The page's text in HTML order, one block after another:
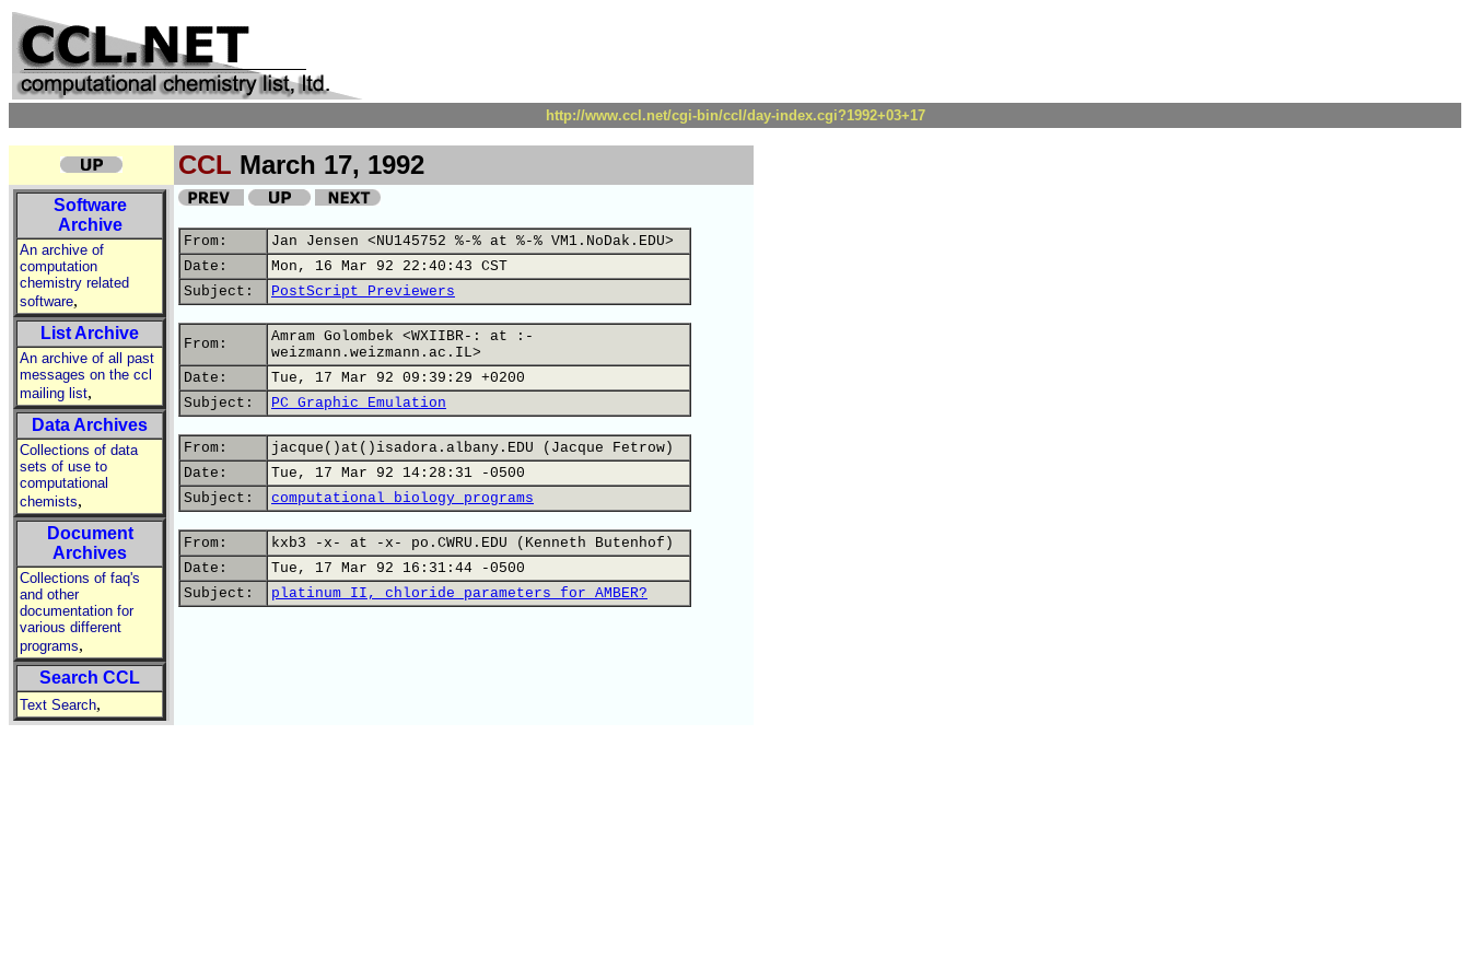
http://www.ccl.net/cgi-bin/ccl/day-index.cgi?1992+03+17
CCL March 17, 1992
Software
Archive
An archive of
computation
chemistry related
software,
List Archive
An archive of all past
messages on the ccl
mailing list,
Data Archives
Collections of data
sets of use to
computational
chemists,
Document
Archives
Collections of faq's
and other
documentation for
various different
programs,
Search CCL
Text Search,
From:
Jan Jensen <NU145752 %-% at %-% VM1.NoDak.EDU>
Date:
Mon, 16 Mar 92 22:40:43 CST
Subject:
PostScript Previewers
From:
Amram Golombek <WXIIBR-: at :-
weizmann.weizmann.ac.IL>
Date:
Tue, 17 Mar 92 09:39:29 +0200
Subject:
PC Graphic Emulation
From:
jacque()at()isadora.albany.EDU (Jacque Fetrow)
Date:
Tue, 17 Mar 92 14:28:31 -0500
Subject:
computational biology programs
From:
kxb3 -x- at -x- po.CWRU.EDU (Kenneth Butenhof)
Date:
Tue, 17 Mar 92 16:31:44 -0500
Subject:
platinum II, chloride parameters for AMBER?